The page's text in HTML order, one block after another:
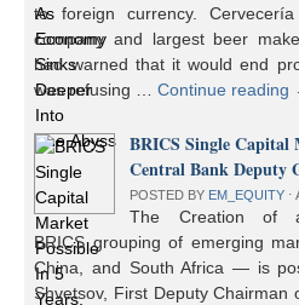
to foreign currency.
company and largest beer
had warned that it would end
was refusing …Continue reading
BRICS Single Capital
Central Bank Deputy
POSTED BY EM_EQUITY ⋅
The Creation of
BRICS grouping of emerging
China, and South Africa — is
Shvetsov, First Deputy Chairman